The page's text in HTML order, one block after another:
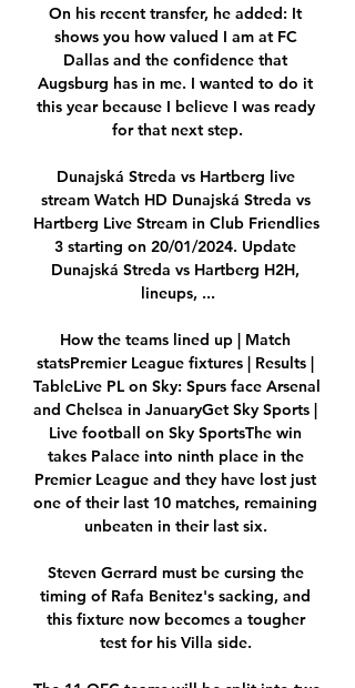
On his recent transfer, he added: It
shows you how valued I am at FC
Dallas and the confidence that
Augsburg has in me. I wanted to do it
this year because I believe I was ready
for that next step.
Dunajská Streda vs Hartberg live
stream Watch HD Dunajská Streda vs
Hartberg Live Stream in Club Friendlies
3 starting on 20/01/2024. Update
Dunajská Streda vs Hartberg H2H,
lineups, ...
How the teams lined up | Match
statsPremier League fixtures | Results |
TableLive PL on Sky: Spurs face Arsenal
and Chelsea in JanuaryGet Sky Sports |
Live football on Sky SportsThe win
takes Palace into ninth place in the
Premier League and they have lost just
one of their last 10 matches, remaining
unbeaten in their last six.
Steven Gerrard must be cursing the
timing of Rafa Benitez's sacking, and
this fixture now becomes a tougher
test for his Villa side.